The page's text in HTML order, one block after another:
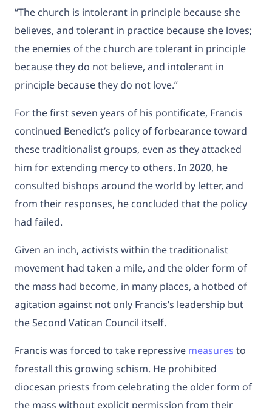
“The church is intolerant in principle because she
believes, and tolerant in practice because she loves;
the enemies of the church are tolerant in principle
because they do not believe, and intolerant in
principle because they do not love.”
For the first seven years of his pontificate, Francis
continued Benedict’s policy of forbearance toward
these traditionalist groups, even as they attacked
him for extending mercy to others. In 2020, he
consulted bishops around the world by letter, and
from their responses, he concluded that the policy
had failed.
Given an inch, activists within the traditionalist
movement had taken a mile, and the older form of
the mass had become, in many places, a hotbed of
agitation against not only Francis’s leadership but
the Second Vatican Council itself.
Francis was forced to take repressive measures to
forestall this growing schism. He prohibited
diocesan priests from celebrating the older form of
the mass without explicit permission from their